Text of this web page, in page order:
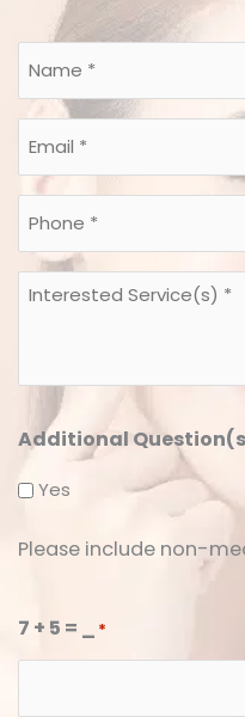
Name
**
Email
**
Phone
**
Interested
Additional
Yes
Please include non-
7 + 5 = _ *